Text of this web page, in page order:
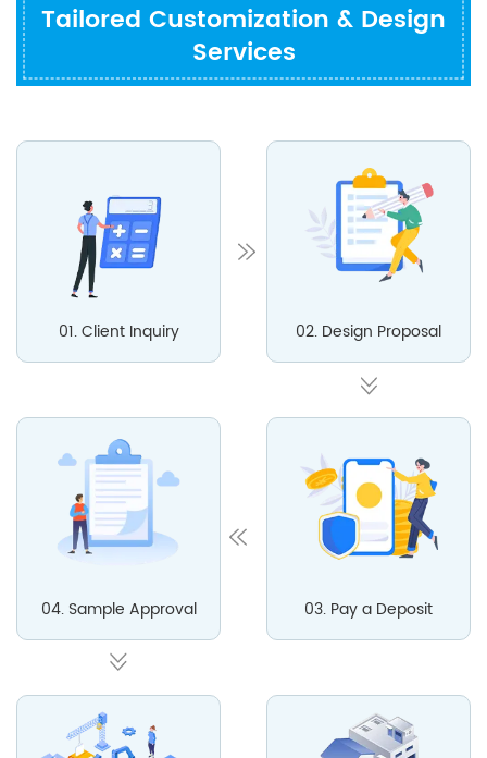
Tailored Customization & Design
Services
01. Client Inquiry 02. Design Proposal
03. Pay a Deposit
04. Sample Approval